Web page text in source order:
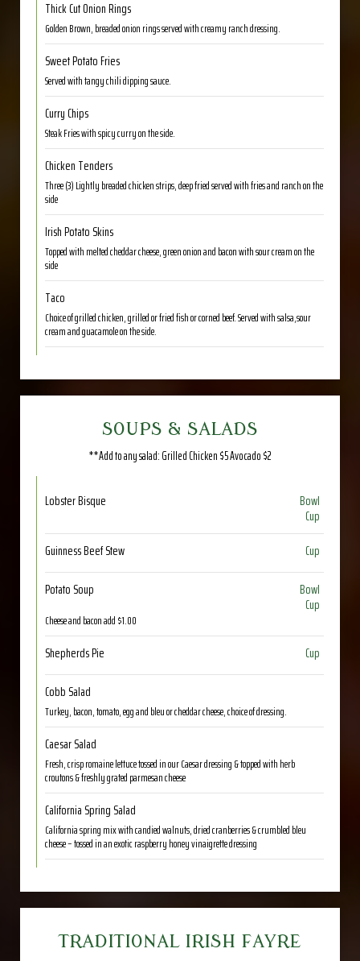
Thick Cut Onion Rings
Golden Brown, breaded onion rings served with creamy ranch dressing.
Sweet Potato Fries
Served with tangy chili dipping sauce.
Curry Chips
Steak Fries with spicy curry on the side.
Chicken Tenders
Three (3) Lightly breaded chicken strips, deep fried served with fries and ranch on the
side
Irish Potato Skins
Topped with melted cheddar cheese, green onion and bacon with sour cream on the
side
Taco
Choice of grilled chicken, grilled or fried fish or corned beef. Served with salsa,sour
cream and guacamole on the side.
SOUPS & SALADS
**Add to any salad: Grilled Chicken $5 Avocado $2
Lobster Bisque Bowl
Cup
Guinness Beef Stew
Cup
Potato Soup
Bowl
Cup
Cheese and bacon add $1.00
Shepherds Pie
Cup
Cobb Salad
Turkey, bacon, tomato, egg and bleu or cheddar cheese, choice of dressing.
Caesar Salad
Fresh, crisp romaine lettuce tossed in our Caesar dressing & topped with herb
croutons & freshly grated parmesan cheese
California Spring Salad
California spring mix with candied walnuts, dried cranberries & crumbled bleu
cheese – tossed in an exotic raspberry honey vinaigrette dressing
TRADITIONAL IRISH FAYRE